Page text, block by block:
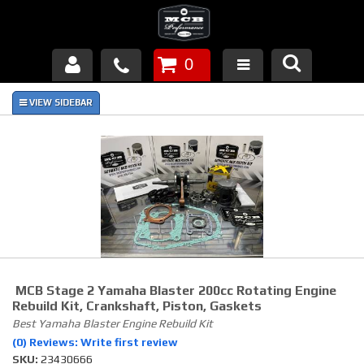
Products
Piston Failures/Causes
Tech & Videos
Links
News
0
MCB Stage 2 Yamaha Blaster 200cc Rotating Engine
Rebuild Kit, Crankshaft, Piston, Gaskets
Best Yamaha Blaster Engine Rebuild Kit
(0) Reviews: Write first review
SKU: 23430666